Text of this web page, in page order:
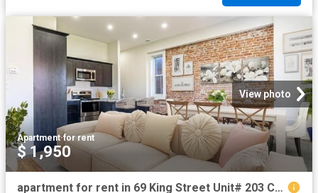
View photo
Apartment·for rent
$ 1,950
apartment for rent in 69 King Street Unit# 203 Chatham, Ontario